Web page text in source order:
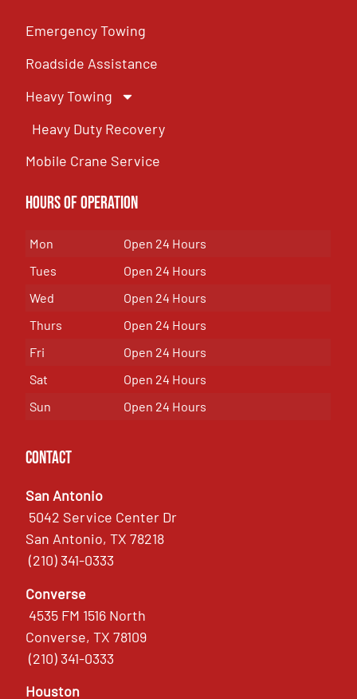
Emergency Towing
Roadside Assistance
Heavy Towing
Heavy Duty Recovery
Mobile Crane Service
Hours of OPeration
Mon
Open 24 Hours
Tues
Open 24 Hours
Wed
Open 24 Hours
Thurs
Open 24 Hours
Fri
Open 24 Hours
Sat
Open 24 Hours
Sun
Open 24 Hours
Contact
San Antonio
5042 Service Center Dr
San Antonio, TX 78218
(210) 341-0333
Converse
4535 FM 1516 North
Converse, TX 78109
(210) 341-0333
Houston